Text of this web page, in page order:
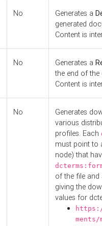
No Generates a
generated
Content is
No Generates a
the end of the
Content is
No
Generates
various
profiles. Each
must point to
node) that
of the file and
giving the
values for
ments/